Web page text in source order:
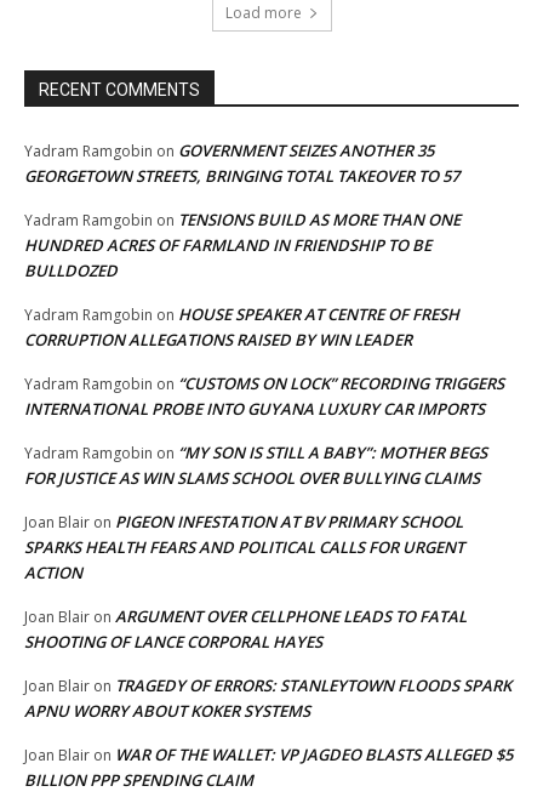
Load more
RECENT COMMENTS
Yadram Ramgobin on GOVERNMENT SEIZES ANOTHER 35
GEORGETOWN STREETS, BRINGING TOTAL TAKEOVER TO 57
Yadram Ramgobin on TENSIONS BUILD AS MORE THAN ONE
HUNDRED ACRES OF FARMLAND IN FRIENDSHIP TO BE
BULLDOZED
Yadram Ramgobin on HOUSE SPEAKER AT CENTRE OF FRESH
CORRUPTION ALLEGATIONS RAISED BY WIN LEADER
Yadram Ramgobin on “CUSTOMS ON LOCK” RECORDING TRIGGERS
INTERNATIONAL PROBE INTO GUYANA LUXURY CAR IMPORTS
Yadram Ramgobin on “MY SON IS STILL A BABY”: MOTHER BEGS
FOR JUSTICE AS WIN SLAMS SCHOOL OVER BULLYING CLAIMS
Joan Blair on PIGEON INFESTATION AT BV PRIMARY SCHOOL
SPARKS HEALTH FEARS AND POLITICAL CALLS FOR URGENT
ACTION
Joan Blair on ARGUMENT OVER CELLPHONE LEADS TO FATAL
SHOOTING OF LANCE CORPORAL HAYES
Joan Blair on TRAGEDY OF ERRORS: STANLEYTOWN FLOODS SPARK
APNU WORRY ABOUT KOKER SYSTEMS
Joan Blair on WAR OF THE WALLET: VP JAGDEO BLASTS ALLEGED $5
BILLION PPP SPENDING CLAIM